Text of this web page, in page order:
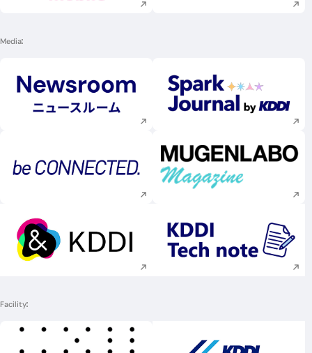
Media
Execute site search Execute site
Execute site search Execute site
Execute site search Execute site
Facility